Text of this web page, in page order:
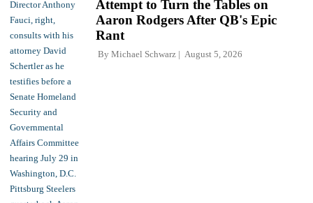
Attempt to Turn the Tables on
Aaron Rodgers After QB's Epic
Rant
By Michael Schwarz August 5, 2026